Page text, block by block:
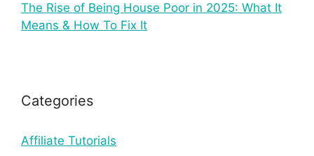
The Rise of Being House Poor in 2025: What It
Means & How To Fix It
Categories
Affiliate Tutorials